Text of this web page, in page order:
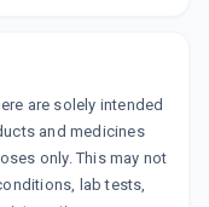
are solely intended
and medicines
only. This may not
lab tests,